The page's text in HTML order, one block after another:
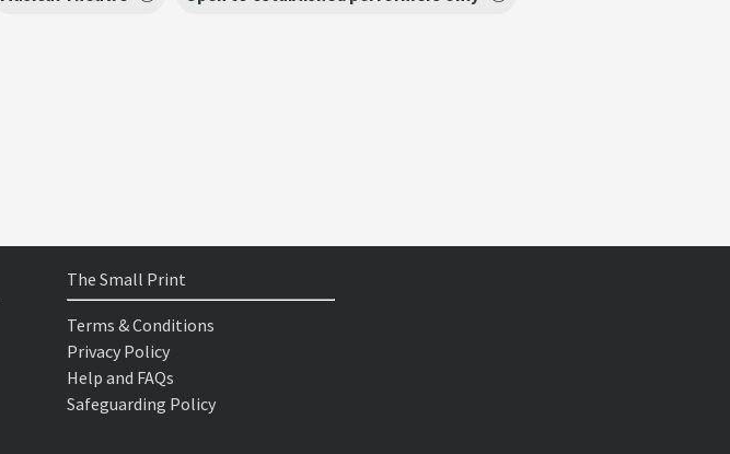
The Small Print
Terms & Conditions
Privacy Policy
Help and FAQs
Safeguarding Policy